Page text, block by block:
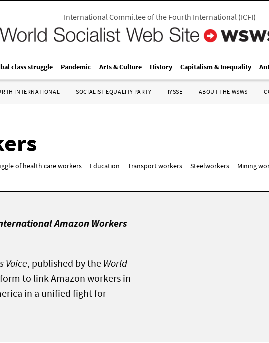
International Committee of the Fourth International(ICFI)
class struggle Pandemic Arts & Culture History Capitalism & Inequality
INTERNATIONAL SOCIALIST EQUALITY PARTY IYSSE ABOUT THE WSWS
of health care workers Education Transport workers Steelworkers Mining
Amazon Workers
Voice, published by the World
to link Amazon workers in
in a unified fight for